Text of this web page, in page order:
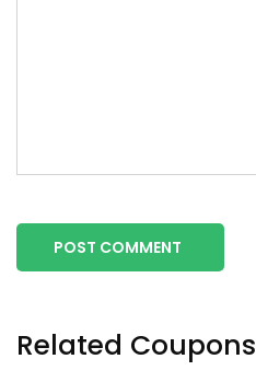
POST COMMENT
Related Coupons